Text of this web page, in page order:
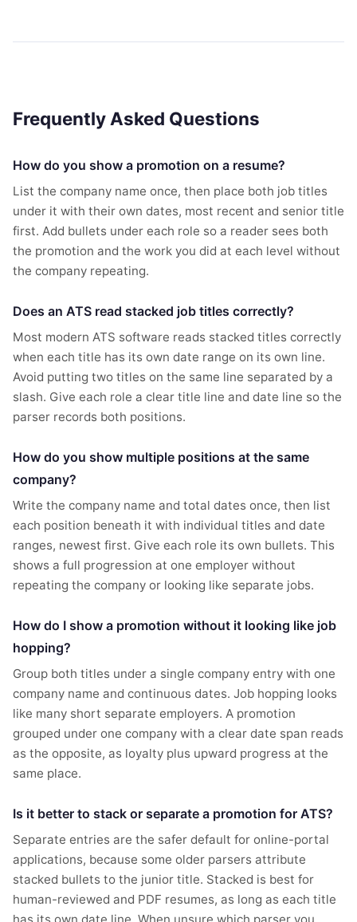
Frequently Asked Questions
How do you show a promotion on a resume?
List the company name once, then place both job titles
under it with their own dates, most recent and senior title
first. Add bullets under each role so a reader sees both
the promotion and the work you did at each level without
the company repeating.
Does an ATS read stacked job titles correctly?
Most modern ATS software reads stacked titles correctly
when each title has its own date range on its own line.
Avoid putting two titles on the same line separated by a
slash. Give each role a clear title line and date line so the
parser records both positions.
How do you show multiple positions at the same
company?
Write the company name and total dates once, then list
each position beneath it with individual titles and date
ranges, newest first. Give each role its own bullets. This
shows a full progression at one employer without
repeating the company or looking like separate jobs.
How do I show a promotion without it looking like job
hopping?
Group both titles under a single company entry with one
company name and continuous dates. Job hopping looks
like many short separate employers. A promotion
grouped under one company with a clear date span reads
as the opposite, as loyalty plus upward progress at the
same place.
Is it better to stack or separate a promotion for ATS?
Separate entries are the safer default for online-portal
applications, because some older parsers attribute
stacked bullets to the junior title. Stacked is best for
human-reviewed and PDF resumes, as long as each title
has its own date line. When unsure which parser you